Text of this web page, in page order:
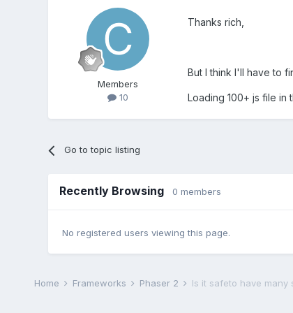
Members
10
Thanks rich,
But I think I'll have to
Loading 100+ js file in
Go to topic listing
Recently Browsing 0 members
No registered users viewing this page.
Home Frameworks Phaser 2 Is it safeto have many